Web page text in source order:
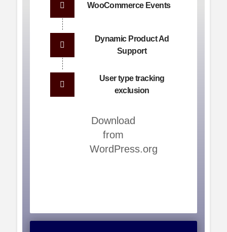
WooCommerce Events
Dynamic Product Ad
Support
User type tracking
exclusion
Download
from
WordPress.org